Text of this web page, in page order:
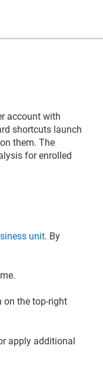
account with
shortcuts launch
them. The
for enrolled
unit. By
on the top-right
apply additional